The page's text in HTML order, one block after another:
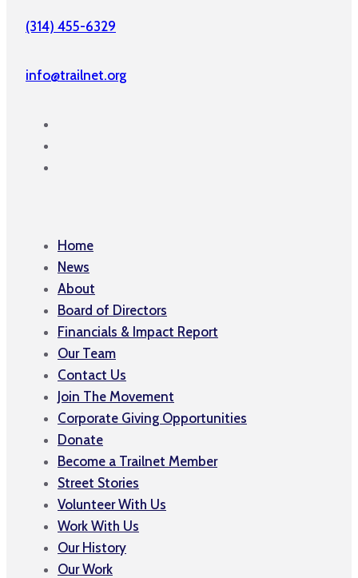
(314) 455-6329
info@trailnet.org
Home
News
About
Board of Directors
Financials & Impact Report
Our Team
Contact Us
Join The Movement
Corporate Giving Opportunities
Donate
Become a Trailnet Member
Street Stories
Volunteer With Us
Work With Us
Our History
Our Work